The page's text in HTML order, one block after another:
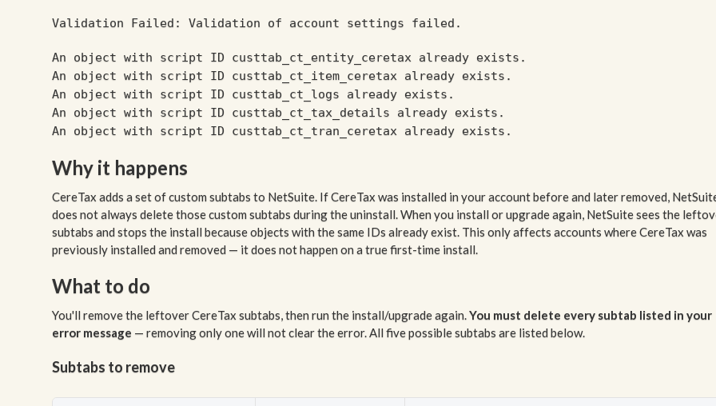
Validation Failed: Validation of account settings failed.
An object with script ID custtab_ct_entity_ceretax already exists.
An object with script ID custtab_ct_item_ceretax already exists.
An object with script ID custtab_ct_logs already exists.
An object with script ID custtab_ct_tax_details already exists.
An object with script ID custtab_ct_tran_ceretax already exists.
Why it happens
CereTax adds a set of custom subtabs to NetSuite. If CereTax was installed in your account before and later removed,
does not always delete those custom subtabs during the uninstall. When you install or upgrade again, NetSuite sees the
subtabs and stops the install because objects with the same IDs already exist. This only affects accounts where CereTax was
previously installed and removed — it does not happen on a true first-time install.
What to do
You'll remove the leftover CereTax subtabs, then run the install/upgrade again.You must delete every subtab listed in your
error message — removing only one will not clear the error. All five possible subtabs are listed below.
Subtabs to remove